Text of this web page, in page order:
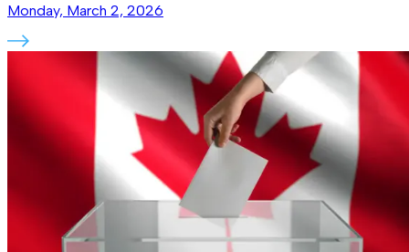
Monday, March 2, 2026